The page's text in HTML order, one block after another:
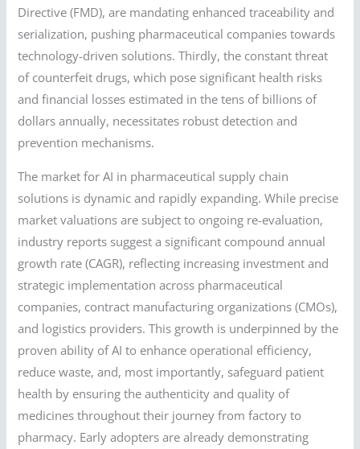
Directive (FMD), are mandating enhanced traceability and
serialization, pushing pharmaceutical companies towards
technology-driven solutions. Thirdly, the constant threat
of counterfeit drugs, which pose significant health risks
and financial losses estimated in the tens of billions of
dollars annually, necessitates robust detection and
prevention mechanisms.
The market for AI in pharmaceutical supply chain
solutions is dynamic and rapidly expanding. While precise
market valuations are subject to ongoing re-evaluation,
industry reports suggest a significant compound annual
growth rate (CAGR), reflecting increasing investment and
strategic implementation across pharmaceutical
companies, contract manufacturing organizations (CMOs),
and logistics providers. This growth is underpinned by the
proven ability of AI to enhance operational efficiency,
reduce waste, and, most importantly, safeguard patient
health by ensuring the authenticity and quality of
medicines throughout their journey from factory to
pharmacy. Early adopters are already demonstrating